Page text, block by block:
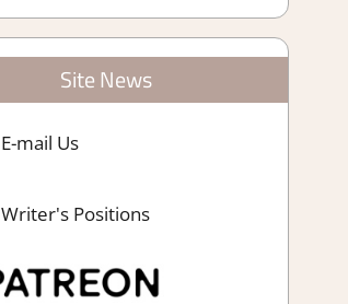
Site News
E-mail Us
Writer's Positions